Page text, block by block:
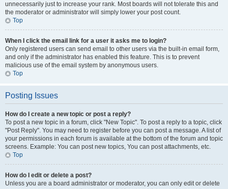
unnecessarily just to increase your rank. Most boards will not tolerate this and
the moderator or administrator will simply lower your post count.
Top
When I click the email link for a user it asks me to login?
Only registered users can send email to other users via the built-in email form,
and only if the administrator has enabled this feature. This is to prevent
malicious use of the email system by anonymous users.
Top
Posting Issues
How do I create a new topic or post a reply?
To post a new topic in a forum, click "New Topic". To post a reply to a topic, click
"Post Reply". You may need to register before you can post a message. A list of
your permissions in each forum is available at the bottom of the forum and topic
screens. Example: You can post new topics, You can post attachments, etc.
Top
How do I edit or delete a post?
Unless you are a board administrator or moderator, you can only edit or delete